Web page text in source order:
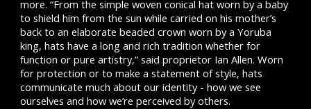
more. “From the simple woven conical hat worn by a baby
to shield him from the sun while carried on his mother’s
back to an elaborate beaded crown worn by a Yoruba
king, hats have a long and rich tradition whether for
function or pure artistry,” said proprietor Ian Allen. Worn
for protection or to make a statement of style, hats
communicate much about our identity - how we see
ourselves and how we’re perceived by others.